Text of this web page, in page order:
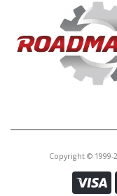
Copyright © 1999-